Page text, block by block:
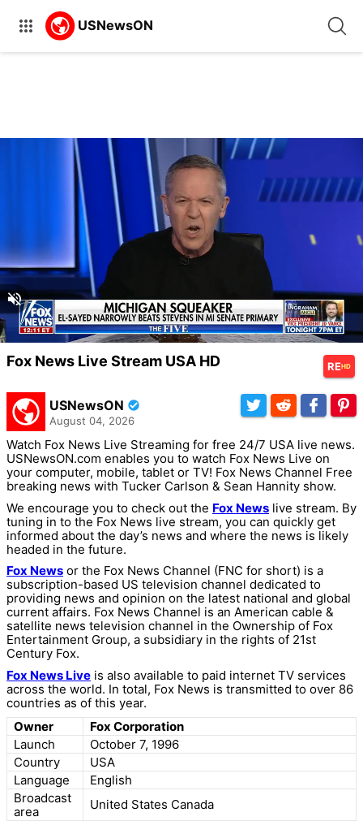
Unmute Captions
Unmute
Fox News Live Stream USA HD REHD
USNewsON
August 04, 2026
Watch Fox News Live Streaming for free 24/7 USA live news.
USNewsON.com enables you to watch Fox News Live on
your computer, mobile, tablet or TV! Fox News Channel Free
breaking news with Tucker Carlson & Sean Hannity show.
We encourage you to check out the Fox News live stream. By
tuning in to the Fox News live stream, you can quickly get
informed about the day’s news and where the news is likely
headed in the future.
Fox News or the Fox News Channel (FNC for short) is a
subscription-based US television channel dedicated to
providing news and opinion on the latest national and global
current affairs. Fox News Channel is an American cable &
satellite news television channel in the Ownership of Fox
Entertainment Group, a subsidiary in the rights of 21st
Century Fox.
Fox News Live is also available to paid internet TV services
across the world. In total, Fox News is transmitted to over 86
countries as of this year.
Owner
Fox Corporation
Launch
October 7, 1996
Country
USA
Language
English
Broadcast
area
United States Canada